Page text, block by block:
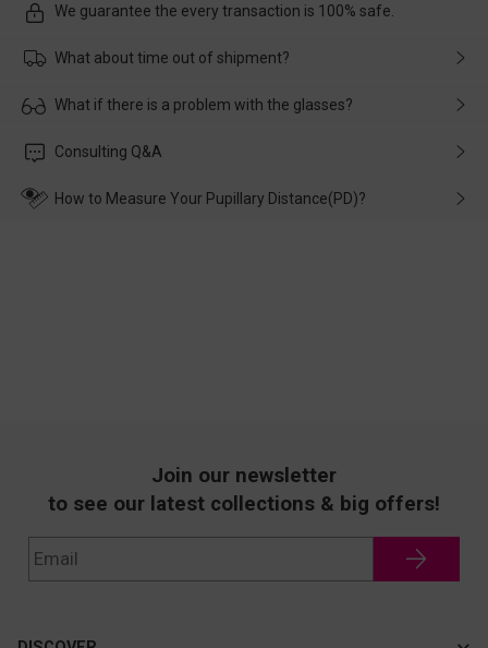
We guarantee the every transaction is 100% safe.
What about time out of shipment?
Usually the delivery will be delivered as soon as possible. If the
customer service in time, and We'll help you deal with it and
What if there is a problem with the glasses?
Please rest assured that no matter the damage is caused by
wearing it. we will take responsibility and deal with it in time.
Consulting Q&A
How to Measure Your Pupillary Distance(PD)?
Join our newsletter
to see our latest collections & big offers!